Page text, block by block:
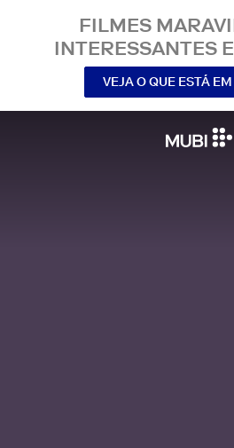
FILMES
INTERESSANTES
VEJA O QUE ESTÁ